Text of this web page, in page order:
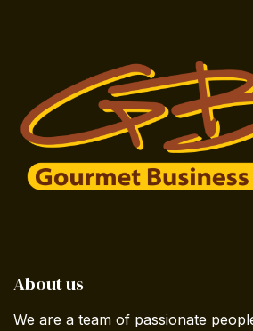
About us
We are a team of passionate